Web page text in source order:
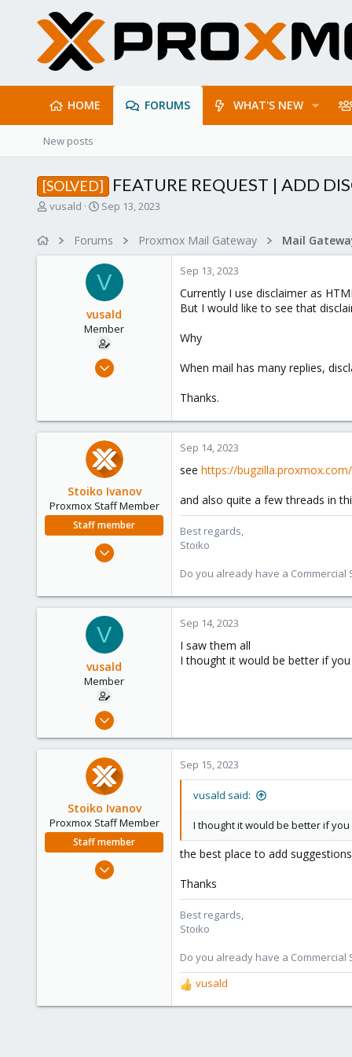
HOME FORUMS WHAT'S NEW
New posts
[SOLVED] FEATURE REQUEST | ADD
T
vusald
S
r
t
d
a
t
e
Sep 13, 2023
Forums Proxmox Mail Gateway
V
vusald
Member
Apr 16, 2023
8
Sep 13, 2023
Currently I use disclaimer as
But I would like to see that
Why
When mail has many replies,
Thanks.
Stoiko Ivanov
Proxmox Staff Member
Staff member
May 2, 2018
273
Sep 14, 2023
see https://
and also quite a few threads in
Best regards,
Stoiko
Do you already have a Commercial
V
vusald
Member
Apr 16, 2023
2
Sep 14, 2023
I saw them all
I thought it would be better if
Stoiko Ivanov
Proxmox Staff Member
Staff member
May 2, 2018
Sep 15, 2023
vusald said:
I thought it would be better if
the best place to add
Thanks
Best regards,
Stoiko
Do you already have a Commercial
R
e
vusald